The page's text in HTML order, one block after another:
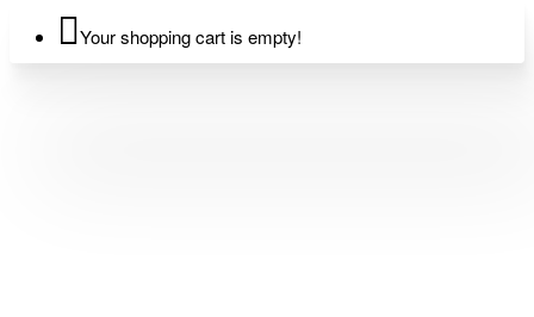
Your shopping cart is empty!